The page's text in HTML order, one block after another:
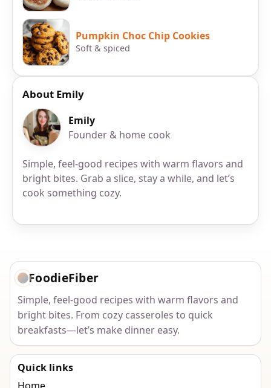
Pumpkin Choc Chip Cookies
Soft & spiced
About Emily
Emily
Founder & home cook
Simple, feel-good recipes with warm flavors and
bright bites. Grab a slice, stay a while, and let’s
cook something cozy.
FoodieFiber
Simple, feel-good recipes with warm flavors and
bright bites. From cozy casseroles to quick
breakfasts—let’s make dinner easy.
Quick links